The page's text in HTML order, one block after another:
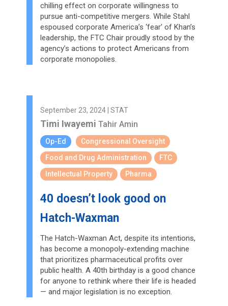
chilling effect on corporate willingness to
pursue anti-competitive mergers. While Stahl
espoused corporate America’s ‘fear’ of Khan’s
leadership, the FTC Chair proudly stood by the
agency’s actions to protect Americans from
corporate monopolies.
September 23, 2024 | STAT
Timi Iwayemi Tahir Amin
Op-Ed
Congressional Oversight
Food and Drug Administration
FTC
Intellectual Property
Pharma
40 doesn’t look good on
Hatch-Waxman
The Hatch-Waxman Act, despite its intentions,
has become a monopoly-extending machine
that prioritizes pharmaceutical profits over
public health. A 40th birthday is a good chance
for anyone to rethink where their life is headed
— and major legislation is no exception.